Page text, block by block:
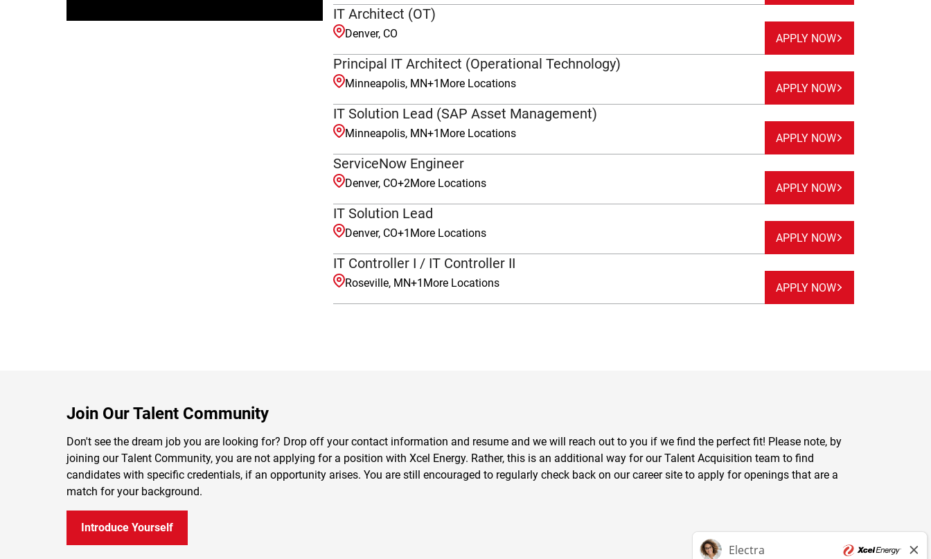
IT Architect (OT)
Denver, CO APPLY NOW
Principal IT Architect (Operational Technology)
Minneapolis, MN+1 More Locations APPLY NOW
IT Solution Lead (SAP Asset Management)
Minneapolis, MN+1 More Locations APPLY NOW
ServiceNow Engineer
Denver, CO+2More Locations APPLY NOW
IT Solution Lead
Denver, CO+1 More Locations APPLY NOW
IT Controller I / IT Controller II
Roseville, MN+1 More Locations APPLY NOW
Join Our Talent Community
Don't see the dream job you are looking for? Drop off your contact information and resume and we will reach out to you if we find the perfect fit! Please note, by
joining our Talent Community, you are not applying for a position with Xcel Energy. Rather, this is an additional way for our Talent Acquisition team to find
candidates with specific credentials, if an opportunity arises. You are still encouraged to regularly check back on our career site to apply for openings that are a
match for your background.
Introduce Yourself